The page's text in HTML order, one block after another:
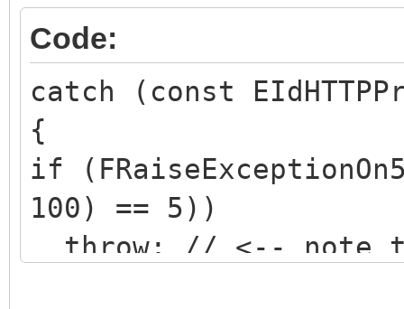
Code:
catch (const
{
if
100) == 5))
throw; // <-- note